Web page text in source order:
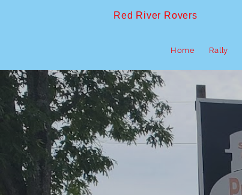
Red River Rovers
Home Rally